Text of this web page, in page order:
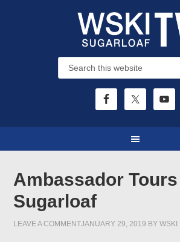
Ambassador
Sugarloaf
JANUARY 29, 2019 BYWSKI
LEAVE A COMMENT